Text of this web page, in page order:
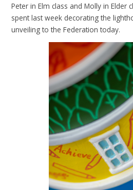
Peter in Elm class and Molly in Elder
spent last week decorating the
unveiling to the Federation today.